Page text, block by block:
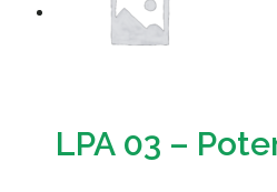
LPA 03 –